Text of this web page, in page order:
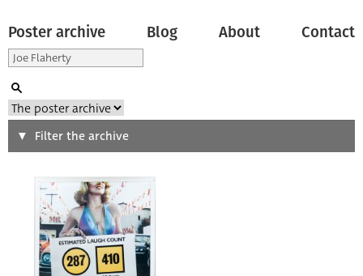
Poster archive Blog About Contact
Search
Type of poster
Origin of poster
Filter the archive